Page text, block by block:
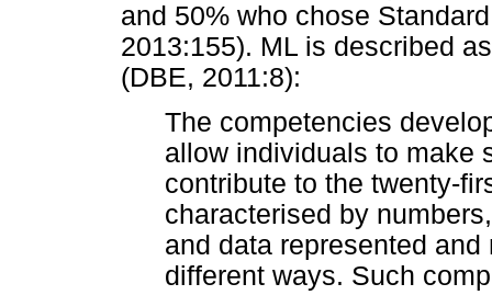
and 50% who chose
2013:155). ML is described
(DBE, 2011:8):
The competencies
allow individuals to make
contribute to the twenty-
characterised by
and data represented
different ways. Such